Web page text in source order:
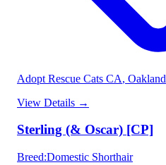
Adopt Rescue Cats CA, Oakland
View Details →
Sterling (& Oscar) [CP]
Breed:Domestic Shorthair